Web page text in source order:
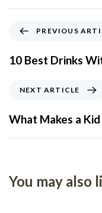
PREVIOUS
10 Best Drinks
NEXT ARTICLE
What Makes a
You may also